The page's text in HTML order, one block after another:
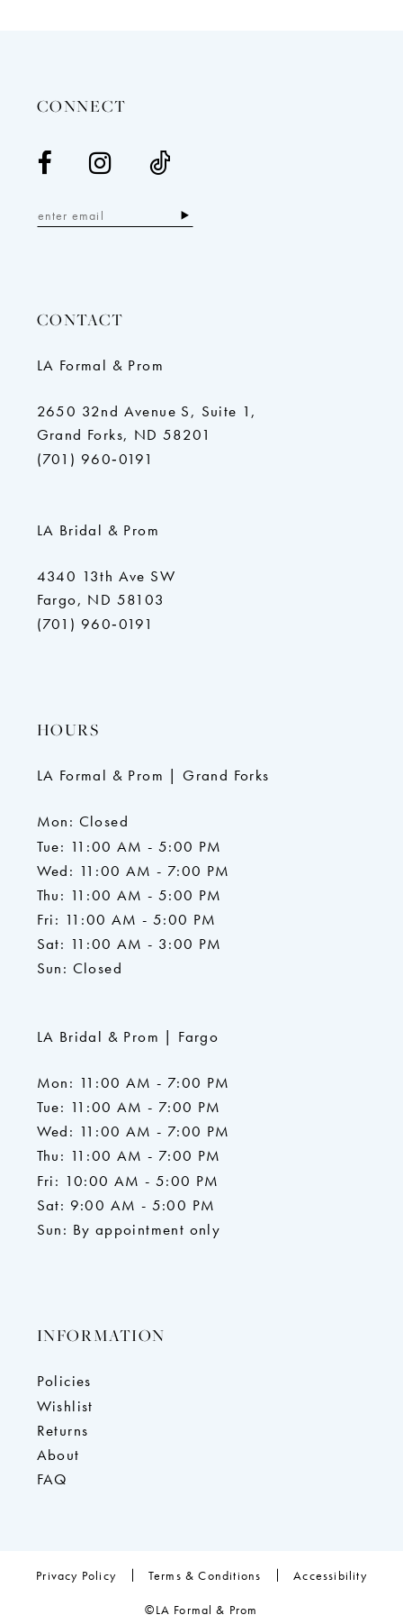
CONNECT
CONTACT
LA Formal & Prom
2650 32nd Avenue S, Suite 1,
Grand Forks, ND 58201
(701) 960‑0191
LA Bridal & Prom
4340 13th Ave SW
Fargo, ND 58103
(701) 960‑0191
HOURS
LA Formal & Prom | Grand Forks
Mon: Closed
Tue: 11:00 AM - 5:00 PM
Wed: 11:00 AM - 7:00 PM
Thu: 11:00 AM - 5:00 PM
Fri: 11:00 AM - 5:00 PM
Sat: 11:00 AM - 3:00 PM
Sun: Closed
LA Bridal & Prom | Fargo
Mon: 11:00 AM - 7:00 PM
Tue: 11:00 AM - 7:00 PM
Wed: 11:00 AM - 7:00 PM
Thu: 11:00 AM - 7:00 PM
Fri: 10:00 AM - 5:00 PM
Sat: 9:00 AM - 5:00 PM
Sun: By appointment only
INFORMATION
Policies
Wishlist
Returns
About
FAQ
Privacy Policy Terms & Conditions Accessibility
©LA Formal & Prom